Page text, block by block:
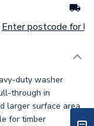
Enter postcode for
duty washer
through in
larger surface area
for timber